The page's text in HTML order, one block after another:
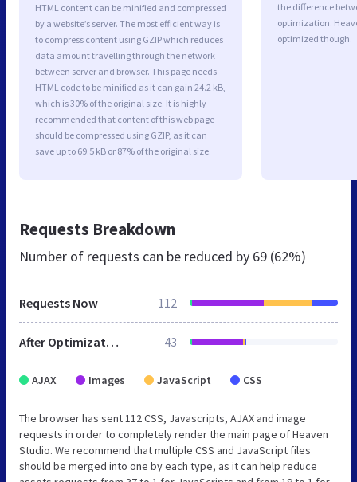
HTML content can be minified and compressed
by a website’s server. The most efficient way is
to compress content using GZIP which reduces
data amount travelling through the network
between server and browser. This page needs
HTML code to be minified as it can gain 24.2 kB,
which is 30% of the original size. It is highly
recommended that content of this web page
should be compressed using GZIP, as it can
save up to 69.5 kB or 87% of the original size.
the difference
optimization.
optimized though.
Requests Breakdown
Number of requests can be reduced by 69 (62%)
Requests Now 112
After Optimization 43
AJAX Images JavaScript CSS
The browser has sent 112 CSS, Javascripts, AJAX and image
requests in order to completely render the main page of Heaven
Studio. We recommend that multiple CSS and JavaScript files
should be merged into one by each type, as it can help reduce